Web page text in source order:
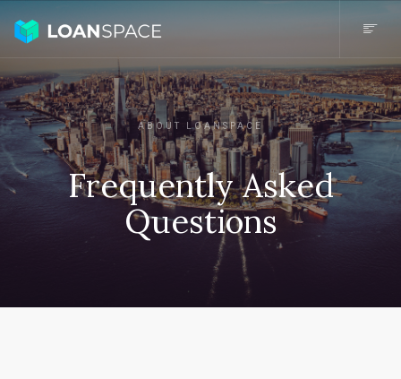
ABOUT LOANSPACE
Frequently Asked
Questions